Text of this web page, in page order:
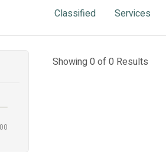
Classified Services
Showing 0 of 0 Results